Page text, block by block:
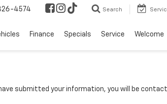
4574 Search
Finance Specials Service Welcome
submitted your information, you will be